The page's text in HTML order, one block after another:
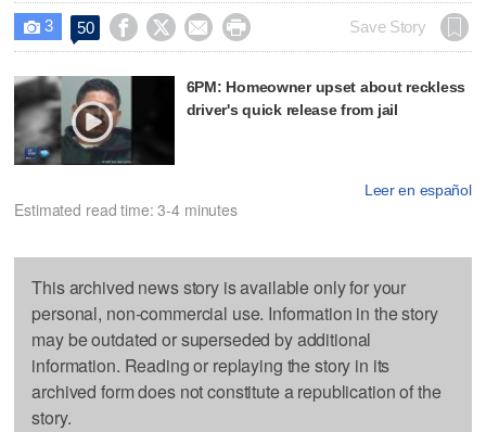
 3 50     Save Story
6PM: Homeowner upset about reckless
driver's quick release from jail
Leer en español
Estimated read time: 3-4 minutes
This archived news story is available only for your
personal, non-commercial use. Information in the story
may be outdated or superseded by additional
information. Reading or replaying the story in its
archived form does not constitute a republication of the
story.